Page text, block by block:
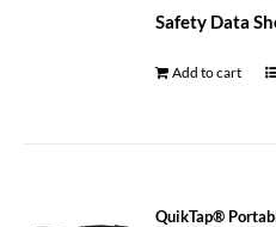
Safety Data
Add to cart
QuikTap®